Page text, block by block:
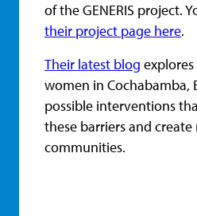
of the GENERIS project.
their project page here.
Their latest blog
women in Cochabamba,
possible interventions
these barriers and
communities.